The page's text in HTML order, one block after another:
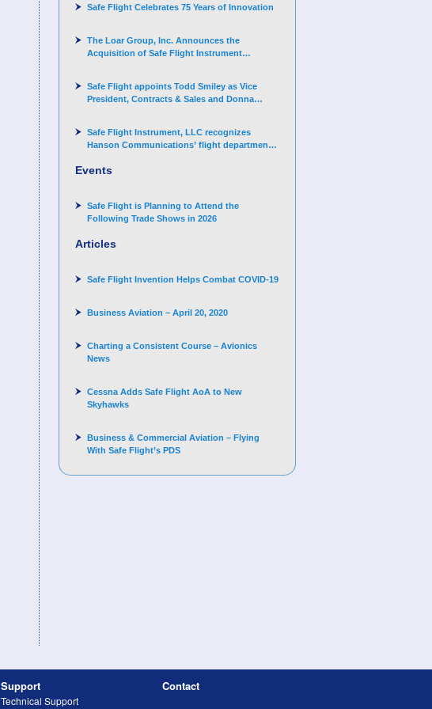
Safe Flight Celebrates 75 Years of Innovation
The Loar Group, Inc. Announces the
Acquisition of Safe Flight Instrument
Safe Flight appoints Todd Smiley as Vice
President, Contracts & Sales and Donna
Safe Flight Instrument, LLC recognizes
Hanson Communications’ flight department
Events
Safe Flight is Planning to Attend the
Following Trade Shows in 2026
Articles
Safe Flight Invention Helps Combat COVID‐19
Business Aviation – April 20, 2020
Charting a Consistent Course – Avionics
News
Cessna Adds Safe Flight AoA to New
Skyhawks
Business & Commercial Aviation – Flying
With Safe Flight’s PDS
Support
Technical Support
Contact